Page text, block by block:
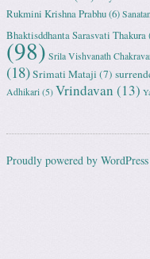
Rukmini Krishna Prabhu(6)
Bhaktisddhanta Sarasvati Thakura
(98) Srila Vishvanath
(18)Srimati Mataji (7)
Adhikari (5) Vrindavan (13)
Proudly powered by WordPress